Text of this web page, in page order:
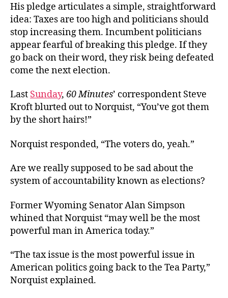
His pledge articulates a simple, straightforward
idea: Taxes are too high and politicians should
stop increasing them. Incumbent politicians
appear fearful of breaking this pledge. If they
go back on their word, they risk being defeated
come the next election.
Last Sunday, 60 Minutes’ correspondent Steve
Kroft blurted out to Norquist, “You’ve got them
by the short hairs!”
Norquist responded, “The voters do, yeah.”
Are we really supposed to be sad about the
system of accountability known as elections?
Former Wyoming Senator Alan Simpson
whined that Norquist “may well be the most
powerful man in America today.”
“The tax issue is the most powerful issue in
American politics going back to the Tea Party,”
Norquist explained.